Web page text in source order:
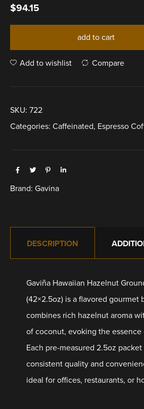
$94.15
add to cart
Add to wishlist Compare
SKU: 722
Categories: Caffeinated, Espresso
Brand: Gavina
DESCRIPTION
Gaviña Hawaiian Hazelnut
(42×2.5oz) is a flavored gourmet
combines rich hazelnut aroma
of coconut, evoking the essence
Each pre-measured 2.5oz
consistent quality and
ideal for offices, restaurants, or